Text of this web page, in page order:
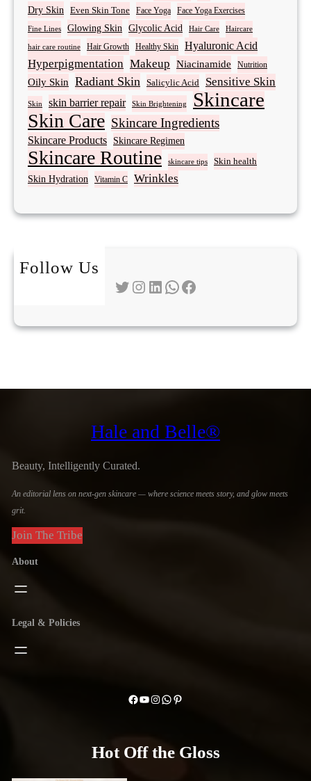
Dry Skin Even Skin Tone Face Yoga Face Yoga Exercises
Fine Lines Glowing Skin Glycolic Acid Hair Care Haircare
hair care routine Hair Growth Healthy Skin Hyaluronic Acid
Hyperpigmentation Makeup Niacinamide Nutrition
Oily Skin Radiant Skin Salicylic Acid Sensitive Skin
Skin skin barrier repair Skin Brightening Skincare
Skin Care Skincare Ingredients
Skincare Products Skincare Regimen
Skincare Routine skincare tips Skin health
Skin Hydration Vitamin C Wrinkles
Follow Us
Twitter Instagram LinkedIn WhatsApp Facebook
Hale and Belle®
Beauty, Intelligently Curated.
An editorial lens on next-gen skincare — where science meets story, and glow meets
grit.
Join The Tribe
About
Legal & Policies
Facebook YouTube Instagram WhatsApp Pinterest
Hot Off the Gloss